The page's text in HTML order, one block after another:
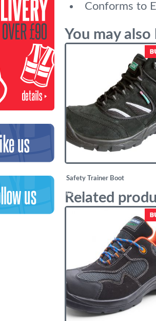
Conforms to
You may
Safety Trainer Boot
£23.94
Related